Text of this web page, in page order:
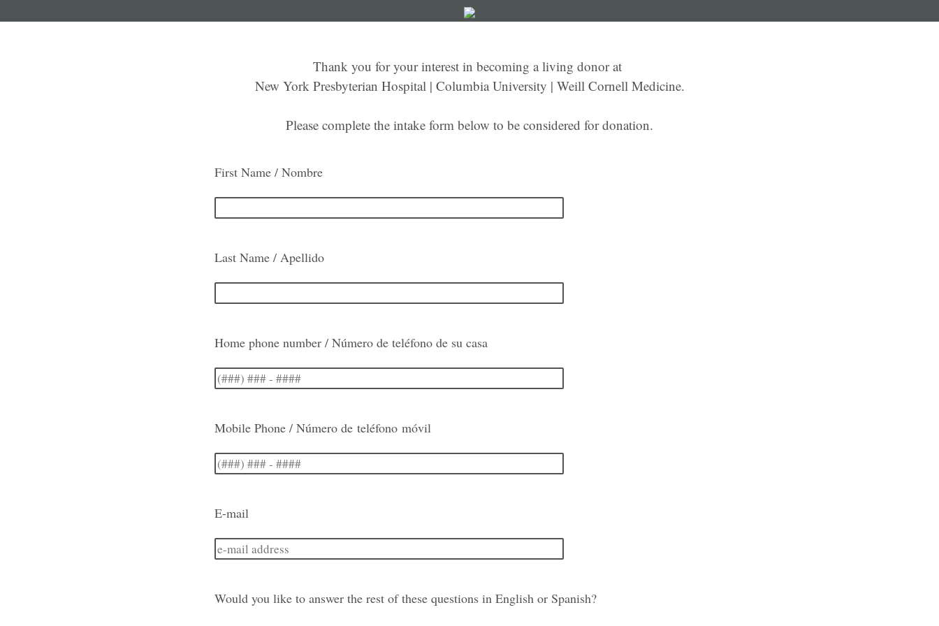
Thank you for your interest in becoming a living donor at
New York Presbyterian Hospital | Columbia University | Weill Cornell Medicine.
Please complete the intake form below to be considered for donation.
First Name / Nombre
Last Name / Apellido
Home phone number / Número de teléfono de su casa
Mobile Phone / Número de teléfono móvil
E-mail
Would you like to answer the rest of these questions in English or Spanish?